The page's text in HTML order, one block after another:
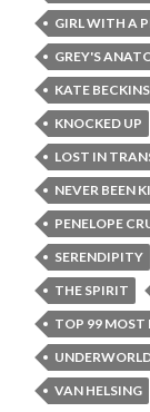
GIRL WITH A
GREY'S
KATE
KNOCKED UP
LOST IN
NEVER BEEN
PENELOPE
SERENDIPITY
THE SPIRIT
TOP 99 MOST
VAN HELSING